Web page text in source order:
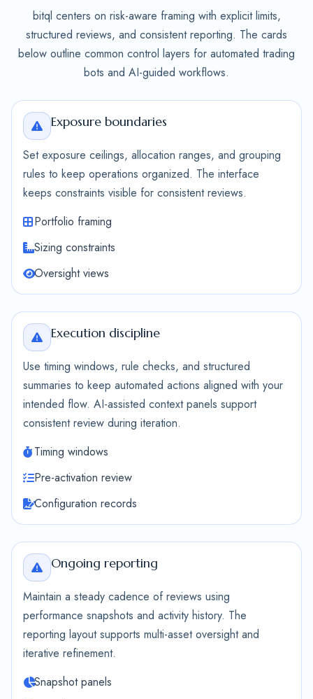
bitql centers on risk-aware framing with explicit limits,
structured reviews, and consistent reporting. The cards
below outline common control layers for automated trading
bots and AI-guided workflows.
Exposure boundaries
Set exposure ceilings, allocation ranges, and grouping
rules to keep operations organized. The interface
keeps constraints visible for consistent reviews.
Portfolio framing
Sizing constraints
Oversight views
Execution discipline
Use timing windows, rule checks, and structured
summaries to keep automated actions aligned with your
intended flow. AI-assisted context panels support
consistent review during iteration.
Timing windows
Pre-activation review
Configuration records
Ongoing reporting
Maintain a steady cadence of reviews using
performance snapshots and activity history. The
reporting layout supports multi-asset oversight and
iterative refinement.
Snapshot panels